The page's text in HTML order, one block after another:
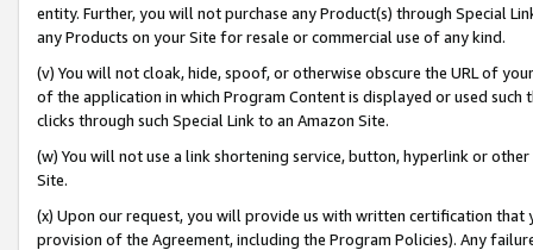
entity. Further, you will not purchase any Product(s) through Special
any Products on your Site for resale or commercial use of any kind.
(v) You will not cloak, hide, spoof, or otherwise obscure the URL of
of the application in which Program Content is displayed or used
clicks through such Special Link to an Amazon Site.
(w) You will not use a link shortening service, button, hyperlink or
Site.
(x) Upon our request, you will provide us with written certification
provision of the Agreement, including the Program Policies). Any